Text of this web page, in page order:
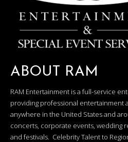
ABOUT RAM
RAM Entertainment is a full-service
providing professional entertainment
anywhere in the United States and
concerts, corporate events, wedding
and festivals. Celebrity Talent to